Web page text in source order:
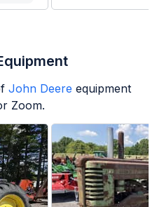
John Deere equipment
Zoom.